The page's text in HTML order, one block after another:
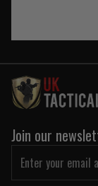
Join our